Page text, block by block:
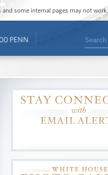
some internal pages may not work.
PENN Search